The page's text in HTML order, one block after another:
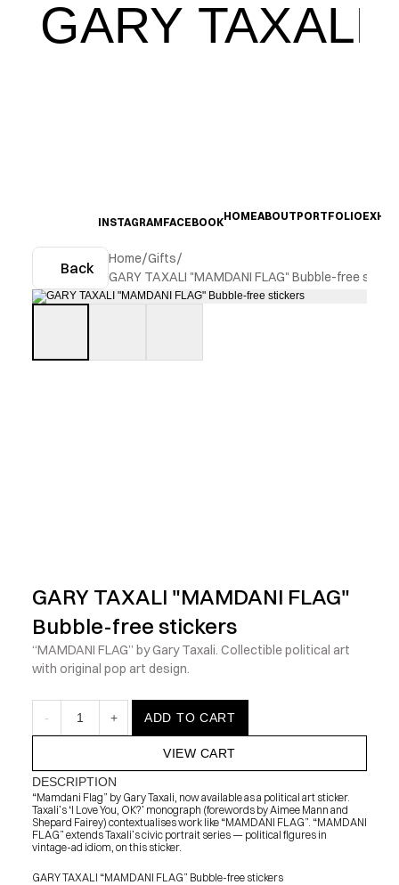
GARY TAXALI
INSTAGRAMFACEBOOKHOMEABOUTPORTFOLIO
Back
Home/Gifts/
GARY TAXALI "MAMDANI FLAG" Bubble-free
GARY TAXALI "MAMDANI FLAG"
Bubble-free stickers
“MAMDANI FLAG” by Gary Taxali. Collectible political art
with original pop art design.
- 1 + ADD TO CART
VIEW CART
DESCRIPTION
“Mamdani Flag” by Gary Taxali, now available as a political art sticker.
Taxali’s ‘I Love You, OK?’ monograph (forewords by Aimee Mann and
Shepard Fairey) contextualises work like “MAMDANI FLAG”. “MAMDANI
FLAG” extends Taxali’s civic portrait series — political figures in
vintage-ad idiom, on this sticker.
GARY TAXALI “MAMDANI FLAG” Bubble-free stickers